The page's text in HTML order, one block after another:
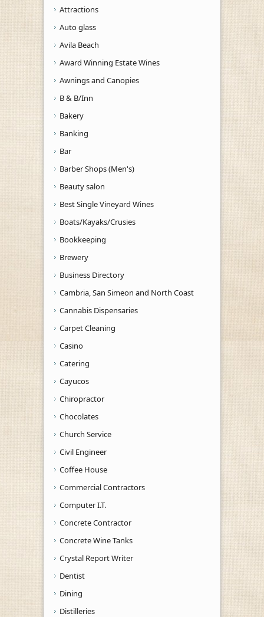
Attractions
Auto glass
Avila Beach
Award Winning Estate Wines
Awnings and Canopies
B & B/Inn
Bakery
Banking
Bar
Barber Shops (Men's)
Beauty salon
Best Single Vineyard Wines
Boats/Kayaks/Crusies
Bookkeeping
Brewery
Business Directory
Cambria, San Simeon and North Coast
Cannabis Dispensaries
Carpet Cleaning
Casino
Catering
Cayucos
Chiropractor
Chocolates
Church Service
Civil Engineer
Coffee House
Commercial Contractors
Computer I.T.
Concrete Contractor
Concrete Wine Tanks
Crystal Report Writer
Dentist
Dining
Distilleries